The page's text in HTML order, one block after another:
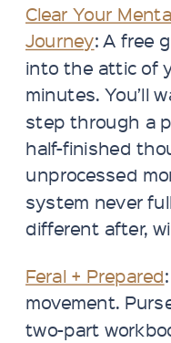
Clear Your
Journey: A free
into the attic of
minutes. You’ll
step through a
half-finished
unprocessed
system never
different after,
Feral + Prepared
movement.
two-part